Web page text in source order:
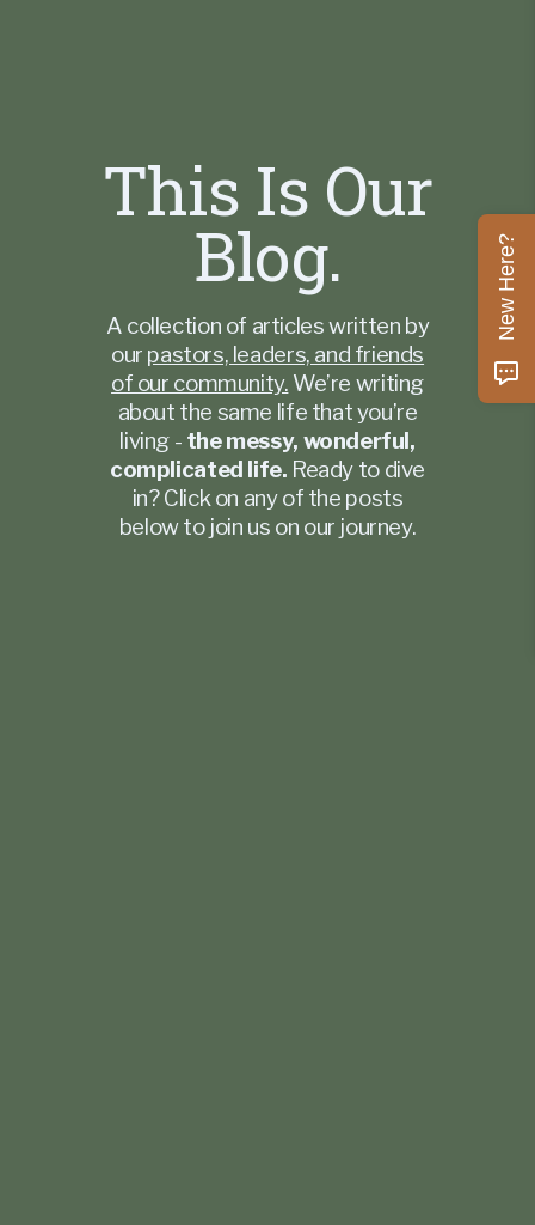
This Is Our
Blog.
A collection of articles written by
our pastors, leaders, and friends
of our community. We’re writing
about the same life that you’re
living - the messy, wonderful,
complicated life. Ready to dive
in? Click on any of the posts
below to join us on our journey.
New Here?